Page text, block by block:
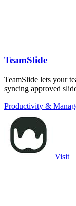
TeamSlide
TeamSlide lets your
syncing approved
Productivity &
Visit